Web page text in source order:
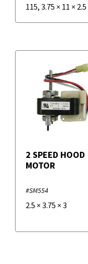
115, 3.75 × 11 × 2.5
2 SPEED HOOD
MOTOR
#SM554
2.5 × 3.75 × 3